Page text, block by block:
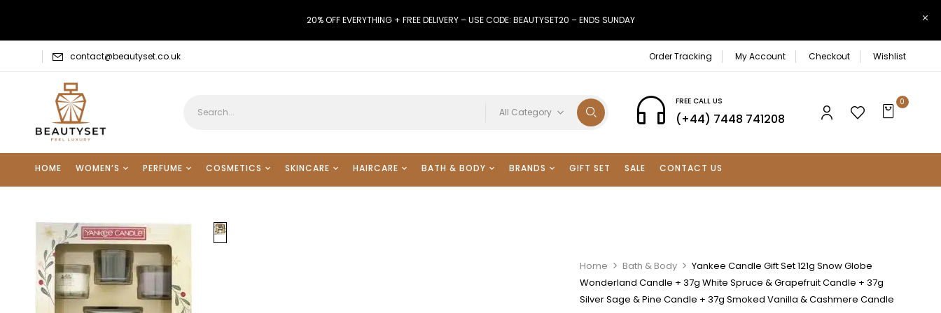
20% OFF EVERYTHING + FREE DELIVERY – USE CODE: BEAUTYSET20 – ENDS SUNDAY
contact@beautyset.co.uk Order Tracking My Account Checkout Wishlist
All Category
FREE CALL US
(+44) 7448 741208
0
HOME WOMEN’S PERFUME COSMETICS SKINCARE HAIRCARE BATH & BODY BRANDS GIFT SET SALE CONTACT US
Home Bath & Body
Yankee Candle Gift Set 121g Snow Globe
Wonderland Candle + 37g White Spruce & Grapefruit Candle + 37g
Silver Sage & Pine Candle + 37g Smoked Vanilla & Cashmere Candle